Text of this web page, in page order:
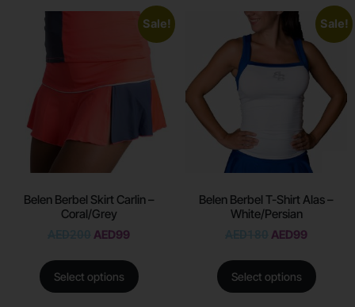
Sale!
Belen Berbel Skirt Carlin –
Coral/Grey
AED99
Select options
Sale!
Belen Berbel T-Shirt Alas –
White/Persian
AED99
Select options